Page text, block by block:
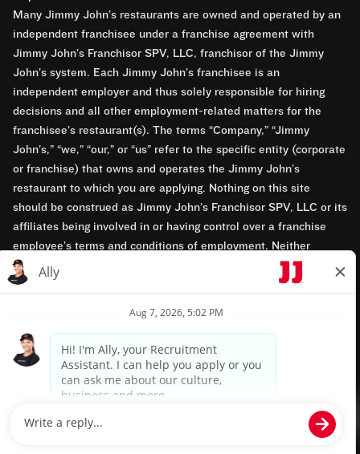
Many Jimmy John’s restaurants are owned and operated by an
independent franchisee under a franchise agreement with
Jimmy John’s Franchisor SPV, LLC, franchisor of the Jimmy
John’s system. Each Jimmy John’s franchisee is an
independent employer and thus solely responsible for hiring
decisions and all other employment-related matters for the
franchisee’s restaurant(s). The terms “Company,” “Jimmy
John’s,” “we,” “our,” or “us” refer to the specific entity (corporate
or franchise) that owns and operates the Jimmy John’s
restaurant to which you are applying. Nothing on this site
should be construed as Jimmy John’s Franchisor SPV, LLC or its
affiliates being involved in or having control over a franchise
employee’s terms and conditions of employment. Neither
Jimmy John’s Franchisor SPV, LLC nor its affiliates have access
to franchisees’ employment records. Any employment-related
opportunity employers.
Privacy Policy
Terms & Conditions